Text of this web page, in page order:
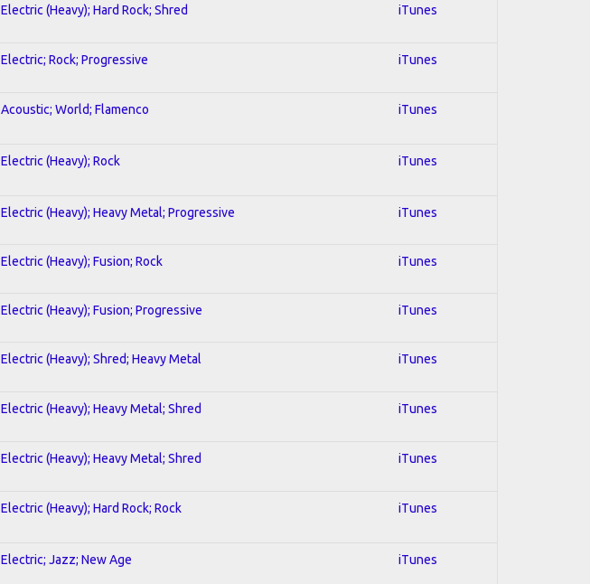
Electric (Heavy); Hard Rock; Shred iTunes
Electric; Rock; Progressive iTunes
Acoustic; World; Flamenco iTunes
Electric (Heavy); Rock iTunes
Electric (Heavy); Heavy Metal; Progressive iTunes
Electric (Heavy); Fusion; Rock iTunes
Electric (Heavy); Fusion; Progressive iTunes
Electric (Heavy); Shred; Heavy Metal iTunes
Electric (Heavy); Heavy Metal; Shred iTunes
Electric (Heavy); Heavy Metal; Shred iTunes
Electric (Heavy); Hard Rock; Rock iTunes
Electric; Jazz; New Age iTunes